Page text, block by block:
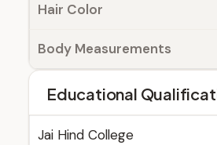
Hair Color
Body Measurements
Educational
Jai Hind College